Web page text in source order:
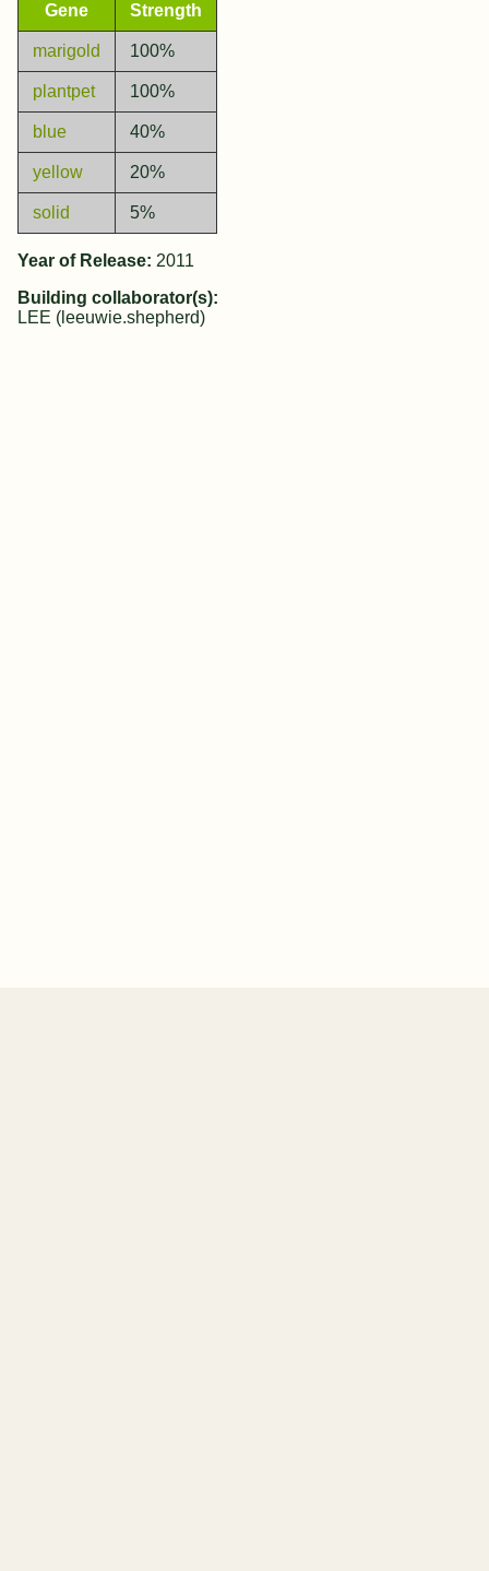
Gene Strength
marigold 100%
plantpet 100%
blue 40%
yellow 20%
solid 5%
Year of Release: 2011
Building collaborator(s):
LEE (leeuwie.shepherd)